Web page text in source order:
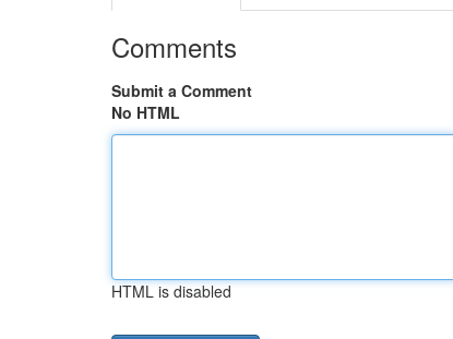
Comments
Submit a Comment
No HTML
HTML is disabled